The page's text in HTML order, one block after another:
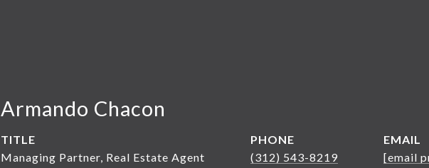
Armando Chacon
TITLE
Managing Partner, Real Estate Agent
PHONE
(312) 543-8219
EMAIL
[email